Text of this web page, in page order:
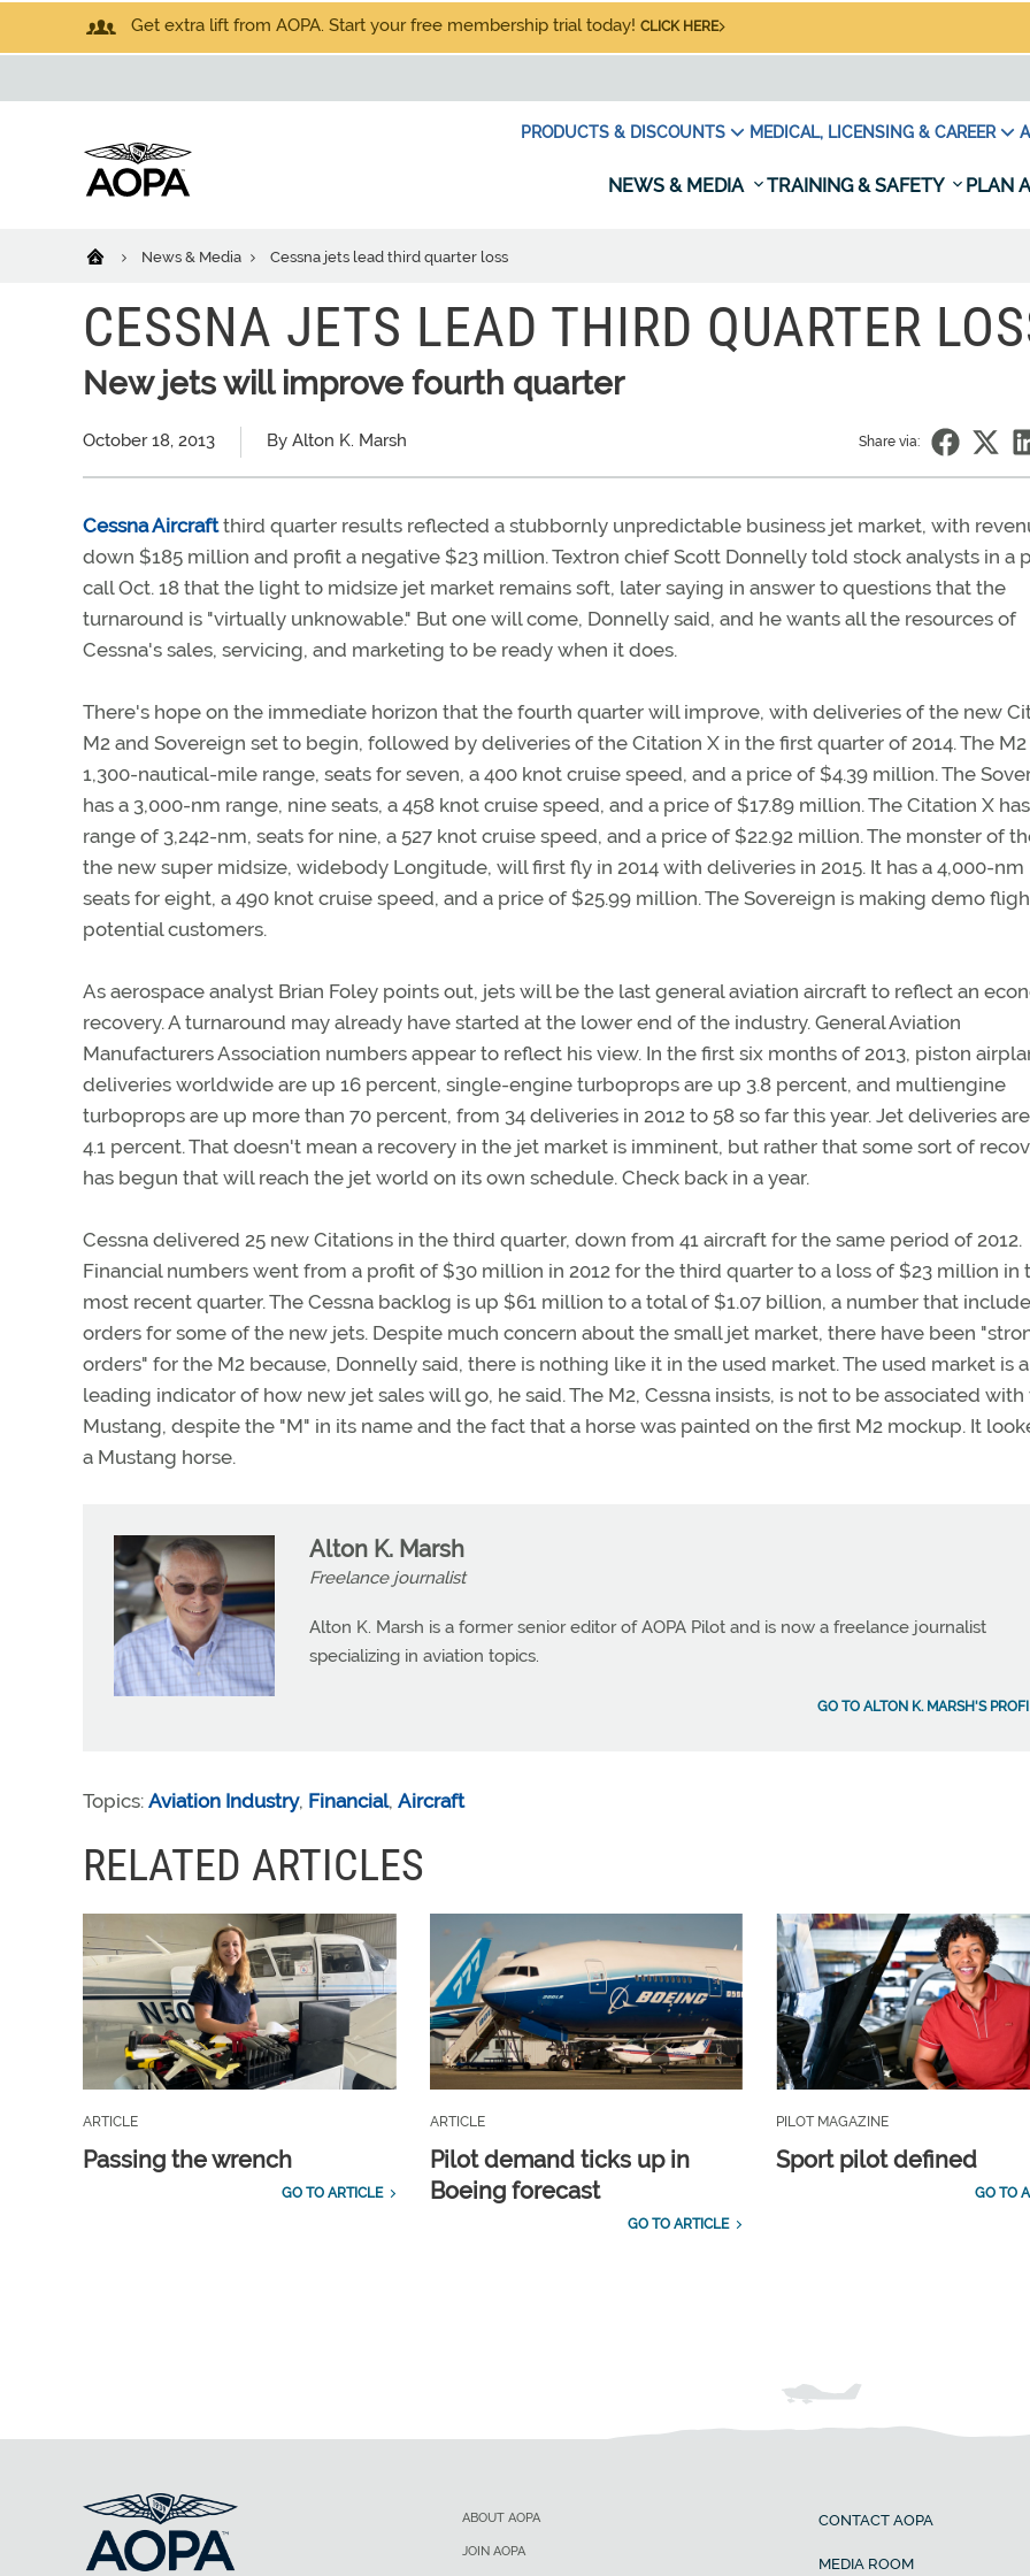
Get extra lift from AOPA. Start your free membership trial today! CLICK HERE
PRODUCTS & DISCOUNTS MEDICAL, LICENSING & CAREER
NEWS & MEDIA TRAINING & SAFETY PLAN
News & Media Cessna jets lead third quarter loss
CESSNA JETS LEAD THIRD QUARTER
New jets will improve fourth quarter
October 18, 2013 By Alton K. Marsh Share via:
Cessna Aircraftthird quarter results reflected a stubbornly unpredictable business jet market, with
down $185 million and profit a negative $23 million. Textron chief Scott Donnelly told stock analysts in a
call Oct. 18 that the light to midsize jet market remains soft, later saying in answer to questions that the
turnaround is "virtually unknowable." But one will come, Donnelly said, and he wants all the resources of
Cessna's sales, servicing, and marketing to be ready when it does.
There's hope on the immediate horizon that the fourth quarter will improve, with deliveries of the new
M2 and Sovereign set to begin, followed by deliveries of the Citation X in the first quarter of 2014. The M2
1,300-nautical-mile range, seats for seven, a 400 knot cruise speed, and a price of $4.39 million. The
has a 3,000-nm range, nine seats, a 458 knot cruise speed, and a price of $17.89 million. The Citation X
range of 3,242-nm, seats for nine, a 527 knot cruise speed, and a price of $22.92 million. The monster of
the new super midsize, widebody Longitude, will first fly in 2014 with deliveries in 2015. It has a 4,000-nm
seats for eight, a 490 knot cruise speed, and a price of $25.99 million. The Sovereign is making demo
potential customers.
As aerospace analyst Brian Foley points out, jets will be the last general aviation aircraft to reflect an
recovery. A turnaround may already have started at the lower end of the industry. General Aviation
Manufacturers Association numbers appear to reflect his view. In the first six months of 2013, piston
deliveries worldwide are up 16 percent, single-engine turboprops are up 3.8 percent, and multiengine
turboprops are up more than 70 percent, from 34 deliveries in 2012 to 58 so far this year. Jet deliveries
4.1 percent. That doesn't mean a recovery in the jet market is imminent, but rather that some sort of
has begun that will reach the jet world on its own schedule. Check back in a year.
Cessna delivered 25 new Citations in the third quarter, down from 41 aircraft for the same period of 2012.
Financial numbers went from a profit of $30 million in 2012 for the third quarter to a loss of $23 million in
most recent quarter. The Cessna backlog is up $61 million to a total of $1.07 billion, a number that
orders for some of the new jets. Despite much concern about the small jet market, there have been
orders" for the M2 because, Donnelly said, there is nothing like it in the used market. The used market is a
leading indicator of how new jet sales will go, he said. The M2, Cessna insists, is not to be associated with
Mustang, despite the "M" in its name and the fact that a horse was painted on the first M2 mockup. It
a Mustang horse.
Alton K. Marsh
Freelance journalist
Alton K. Marsh is a former senior editor of AOPA Pilot and is now a freelance journalist
specializing in aviation topics.
GO TO ALTON K. MARSH'S
Topics: Aviation Industry, Financial, Aircraft
RELATED ARTICLES
ARTICLE
Passing the wrench
GO TO ARTICLE
ARTICLE
Pilot demand ticks up in
Boeing forecast
GO TO ARTICLE
PILOT MAGAZINE
Sport pilot defined
GO TO
ABOUT AOPA
JOIN AOPA
CONTACT AOPA
MEDIA ROOM